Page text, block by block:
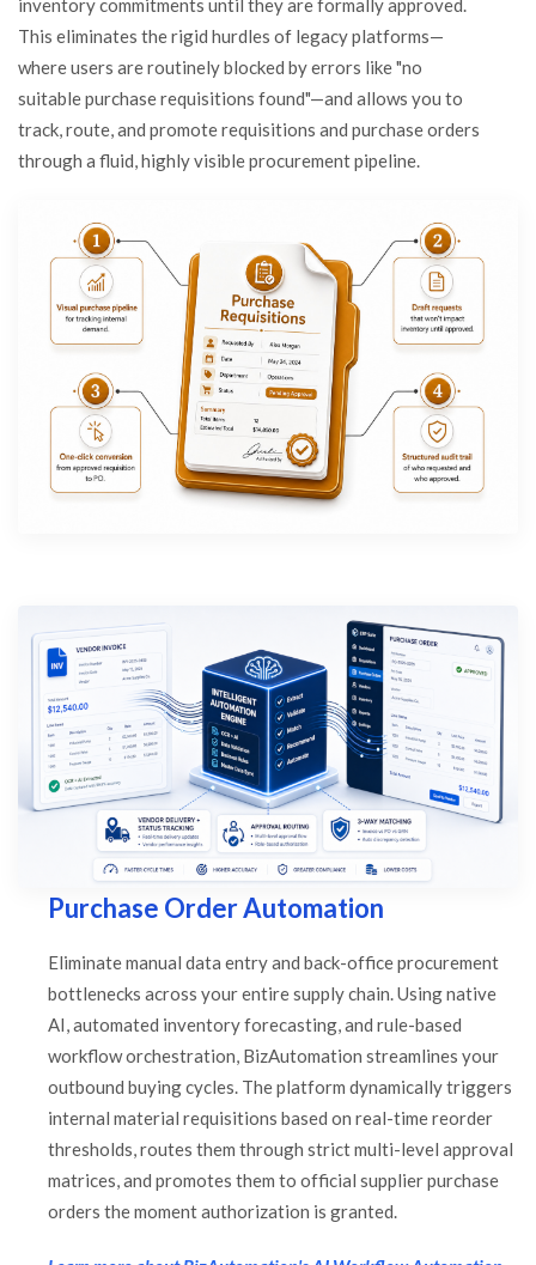
inventory commitments until they are formally approved.
This eliminates the rigid hurdles of legacy platforms—
where users are routinely blocked by errors like "no
suitable purchase requisitions found"—and allows you to
track, route, and promote requisitions and purchase orders
through a fluid, highly visible procurement pipeline.
Purchase Order Automation
Eliminate manual data entry and back-office procurement
bottlenecks across your entire supply chain. Using native
AI, automated inventory forecasting, and rule-based
workflow orchestration, BizAutomation streamlines your
outbound buying cycles. The platform dynamically triggers
internal material requisitions based on real-time reorder
thresholds, routes them through strict multi-level approval
matrices, and promotes them to official supplier purchase
orders the moment authorization is granted.